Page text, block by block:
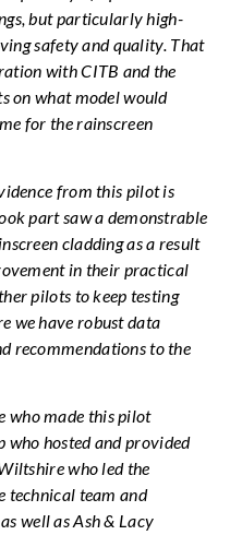
but particularly high-
safety and quality. That
with CITB and the
on what model would
for the rainscreen
from this pilot is
part saw a demonstrable
cladding as a result
in their practical
pilots to keep testing
we have robust data
recommendations to the
who made this pilot
who hostedand provided
who led the
technical team and
well as Ash & Lacy